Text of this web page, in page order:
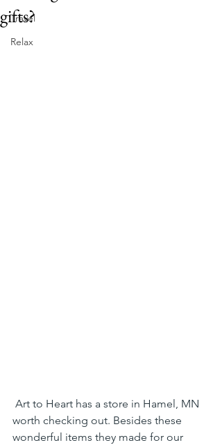
Travel
Relax
gifts?
worth checking out. Besides these
wonderful items they made for our